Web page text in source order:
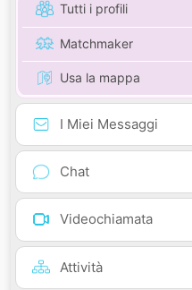
Tutti i profili
Matchmaker
Usa la mappa
I Miei Messaggi
Chat
Videochiamata
Attività